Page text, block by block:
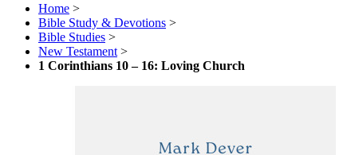
Home >
Bible Study & Devotions >
Bible Studies >
New Testament >
1 Corinthians 10 – 16: Loving Church